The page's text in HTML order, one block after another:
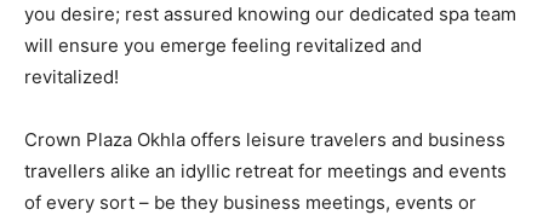
you desire; rest assured knowing our dedicated spa team
will ensure you emerge feeling revitalized and
revitalized!
Crown Plaza Okhla offers leisure travelers and business
travellers alike an idyllic retreat for meetings and events
of every sort – be they business meetings, events or